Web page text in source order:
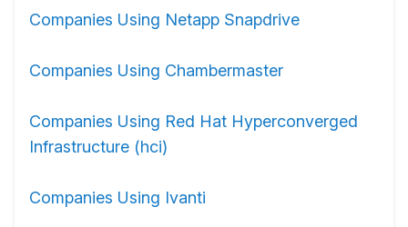
Companies Using Netapp Snapdrive
Companies Using Chambermaster
Companies Using Red Hat Hyperconverged
Infrastructure (hci)
Companies Using Ivanti